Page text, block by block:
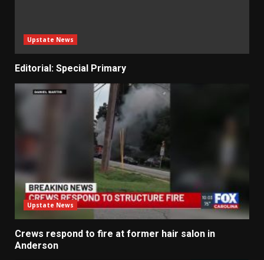
Upstate News
Editorial: Special Primary
Upstate News
Crews respond to fire at former hair salon in
Anderson